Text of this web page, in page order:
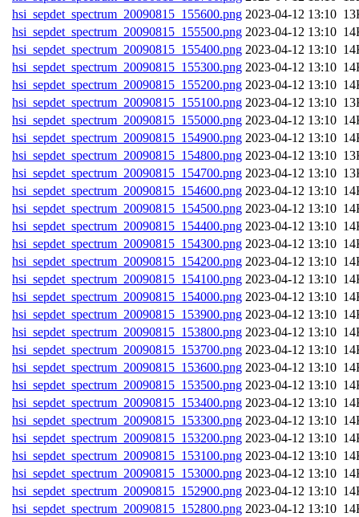
hsi_sepdet_spectrum_20090815_155600.png
hsi_sepdet_spectrum_20090815_155500.png
hsi_sepdet_spectrum_20090815_155400.png
hsi_sepdet_spectrum_20090815_155300.png
hsi_sepdet_spectrum_20090815_155200.png
hsi_sepdet_spectrum_20090815_155100.png
hsi_sepdet_spectrum_20090815_155000.png
hsi_sepdet_spectrum_20090815_154900.png
hsi_sepdet_spectrum_20090815_154800.png
hsi_sepdet_spectrum_20090815_154700.png
hsi_sepdet_spectrum_20090815_154600.png
hsi_sepdet_spectrum_20090815_154500.png
hsi_sepdet_spectrum_20090815_154400.png
hsi_sepdet_spectrum_20090815_154300.png
hsi_sepdet_spectrum_20090815_154200.png
hsi_sepdet_spectrum_20090815_154100.png
hsi_sepdet_spectrum_20090815_154000.png
hsi_sepdet_spectrum_20090815_153900.png
hsi_sepdet_spectrum_20090815_153800.png
hsi_sepdet_spectrum_20090815_153700.png
hsi_sepdet_spectrum_20090815_153600.png
hsi_sepdet_spectrum_20090815_153500.png
hsi_sepdet_spectrum_20090815_153400.png
hsi_sepdet_spectrum_20090815_153300.png
hsi_sepdet_spectrum_20090815_153200.png
hsi_sepdet_spectrum_20090815_153100.png
hsi_sepdet_spectrum_20090815_153000.png
hsi_sepdet_spectrum_20090815_152900.png
hsi_sepdet_spectrum_20090815_152800.png